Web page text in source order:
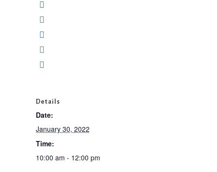
Details
Date:
January 30, 2022
Time:
10:00 am - 12:00 pm